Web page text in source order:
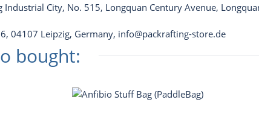
City, No. 515, Longquan Century Avenue,
04107 Leipzig, Germany, info@packrafting-store.de
bought: